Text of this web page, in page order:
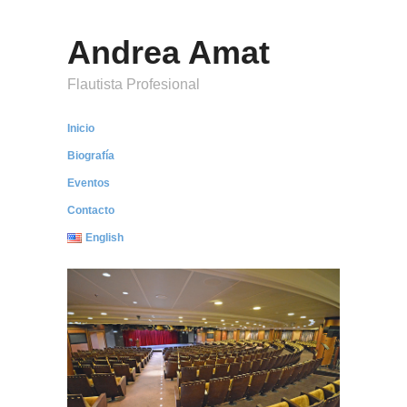
Andrea Amat
Flautista Profesional
Inicio
Biografía
Eventos
Contacto
English